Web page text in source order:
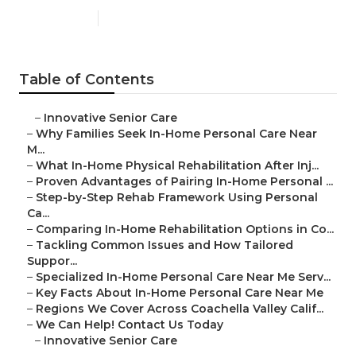
Table of Contents
– Innovative Senior Care
– Why Families Seek In-Home Personal Care Near
M...
– What In-Home Physical Rehabilitation After Inj...
– Proven Advantages of Pairing In-Home Personal ...
– Step-by-Step Rehab Framework Using Personal
Ca...
– Comparing In-Home Rehabilitation Options in Co...
– Tackling Common Issues and How Tailored
Suppor...
– Specialized In-Home Personal Care Near Me Serv...
– Key Facts About In-Home Personal Care Near Me
– Regions We Cover Across Coachella Valley Calif...
– We Can Help! Contact Us Today
– Innovative Senior Care